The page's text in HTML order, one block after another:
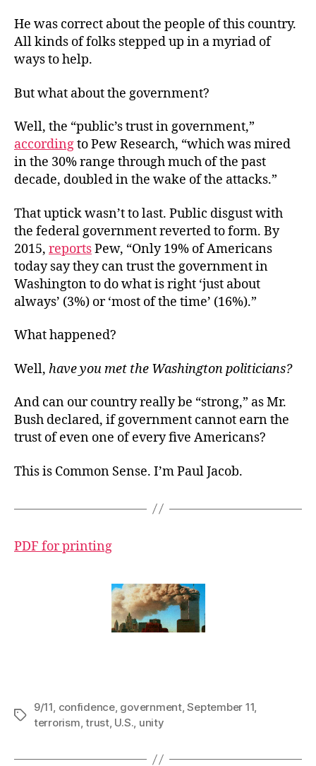
He was correct about the people of this country.
All kinds of folks stepped up in a myriad of
ways to help.
But what about the government?
Well, the “public’s trust in government,”
accordingto Pew Research, “which was mired
in the 30% range through much of the past
decade, doubled in the wake of the attacks.”
That uptick wasn’t to last. Public disgust with
the federal government reverted to form. By
2015, reportsPew, “Only 19% of Americans
today say they can trust the government in
Washington to do what is right ‘just about
always’ (3%) or ‘most of the time’ (16%).”
What happened?
Well, have you met the Washington politicians?
And can our country really be “strong,” as Mr.
Bush declared, if government cannot earn the
trust of even one of every five Americans?
This is Common Sense. I’m Paul Jacob.
PDF for printing
Tags
9/11, confidence, government,September 11,
terrorism,trust, U.S., unity